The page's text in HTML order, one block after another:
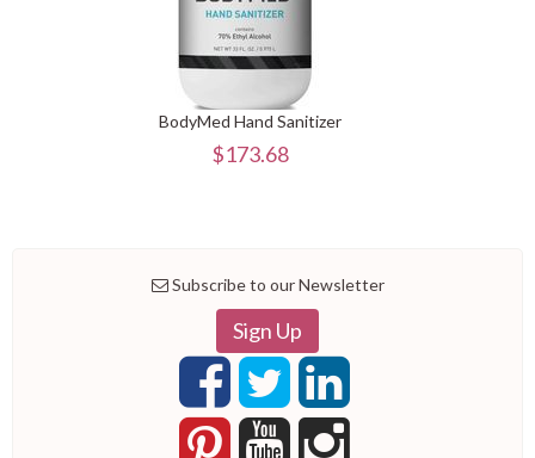
BodyMed Hand Sanitizer
$173.68
Subscribe to our Newsletter
Sign Up